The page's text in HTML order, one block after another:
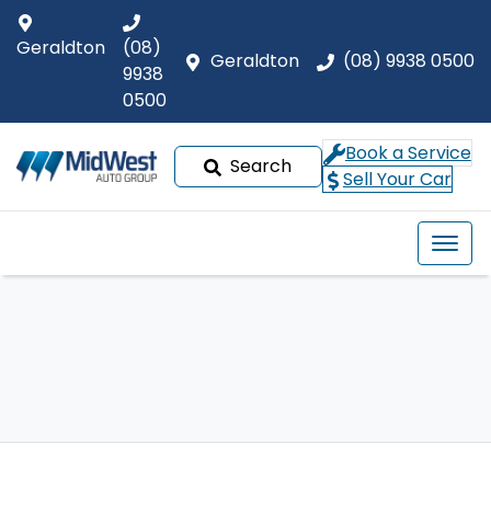
Geraldton (08) 9938 0500
Geraldton
(08)
9938
0500
Search
Book a Service
Sell Your Car